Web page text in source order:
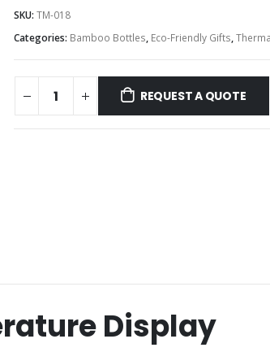
SKU: TM-018
Categories: Bamboo Bottles, Eco-Friendly Gifts,
REQUEST A QUOTE
Display